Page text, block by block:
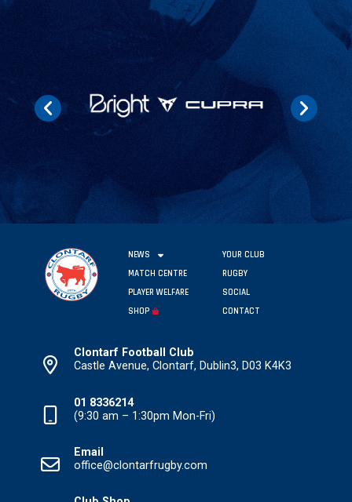
NEWS
YOUR CLUB
MATCH CENTRE
RUGBY
PLAYER WELFARE
SOCIAL
SHOP
CONTACT
Clontarf Football Club
Castle Avenue, Clontarf, Dublin3, D03 K4K3
01 8336214
(9:30 am – 1:30pm Mon-Fri)
Email
office@clontarfrugby.com